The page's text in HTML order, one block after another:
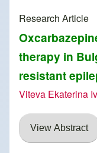
Research Article
therapy in
resistant
Viteva Ekaterina
View Abstract